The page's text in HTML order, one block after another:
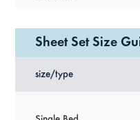
Sheet Set Size
size/type